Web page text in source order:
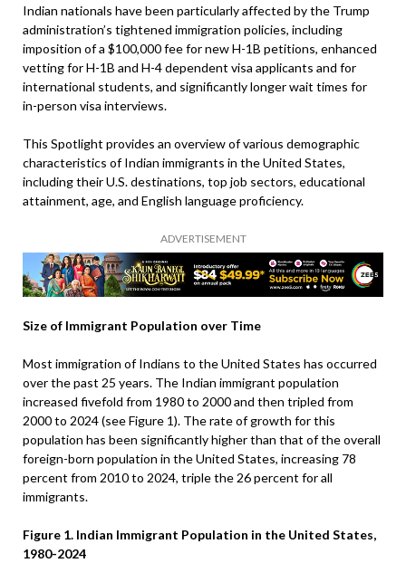
Indian nationals have been particularly affected by the Trump
administration’s tightened immigration policies, including
imposition of a $100,000 fee for new H-1B petitions, enhanced
vetting for H-1B and H-4 dependent visa applicants and for
international students, and significantly longer wait times for
in-person visa interviews.
This Spotlight provides an overview of various demographic
characteristics of Indian immigrants in the United States,
including their U.S. destinations, top job sectors, educational
attainment, age, and English language proficiency.
ADVERTISEMENT
Size of Immigrant Population over Time
Most immigration of Indians to the United States has occurred
over the past 25 years. The Indian immigrant population
increased fivefold from 1980 to 2000 and then tripled from
2000 to 2024 (see Figure 1). The rate of growth for this
population has been significantly higher than that of the overall
foreign-born population in the United States, increasing 78
percent from 2010 to 2024, triple the 26 percent for all
immigrants.
Figure 1. Indian Immigrant Population in the United States,
1980-2024